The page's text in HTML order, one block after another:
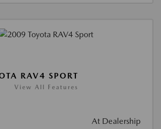
RAV4 SPORT
View All Features
At Dealership